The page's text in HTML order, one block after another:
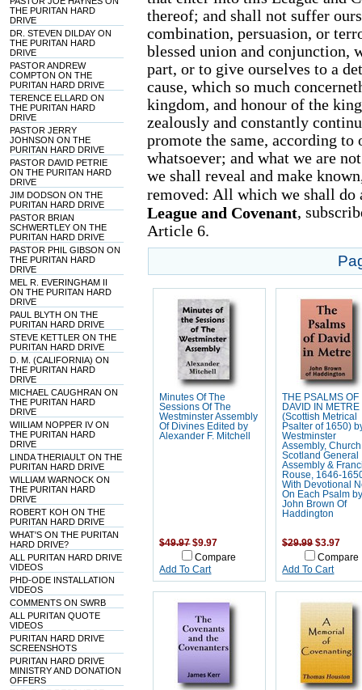
THE PURITAN HARD
DRIVE
DR. STEVEN DILDAY ON
THE PURITAN HARD
DRIVE
PASTOR ANDREW
COMPTON ON THE
PURITAN HARD DRIVE
TERENCE ELLARD ON
THE PURITAN HARD
DRIVE
PASTOR JERRY
JOHNSON ON THE
PURITAN HARD DRIVE
PASTOR DAVID PETRIE
ON THE PURITAN HARD
DRIVE
JIM DODSON ON THE
PURITAN HARD DRIVE
PASTOR BRIAN
SCHWERTLEY ON THE
PURITAN HARD DRIVE
PASTOR PHIL GIBSON ON
THE PURITAN HARD
DRIVE
MEL R. EVERINGHAM II
ON THE PURITAN HARD
DRIVE
PAUL BLYTH ON THE
PURITAN HARD DRIVE
STEVE KETTLER ON THE
PURITAN HARD DRIVE
D. M. (CALIFORNIA) ON
THE PURITAN HARD
DRIVE
MICHAEL CAUGHRAN ON
THE PURITAN HARD
DRIVE
WIILIAM NOPPER IV ON
THE PURITAN HARD
DRIVE
LINDA THERIAULT ON THE
PURITAN HARD DRIVE
WILLIAM WARNOCK ON
THE PURITAN HARD
DRIVE
ROBERT KOH ON THE
PURITAN HARD DRIVE
WHAT'S ON THE PURITAN
HARD DRIVE?
ALL PURITAN HARD DRIVE
VIDEOS
PHD-ODE INSTALLATION
VIDEOS
COMMENTS ON SWRB
ALL PURITAN QUOTE
VIDEOS
PURITAN HARD DRIVE
SCREENSHOTS
PURITAN HARD DRIVE
MINISTRY AND DONATION
OFFERS
thereof; and shall not suffer
combination, persuasion, or
blessed union and conjunction,
part, or to give ourselves to a
cause, which so much
kingdom, and honour of the
zealously and constantly
promote the same, according
whatsoever; and what we are
we shall reveal and make
removed: All which we shall
League and Covenant,
Article 6.
Minutes Of The
Sessions Of The
Westminster Assembly
Of Divines Edited by
Alexander F. Mitchell
$49.97$9.97
Compare
Add To Cart
THE PSALMS OF
DAVID IN METRE
(Scottish Metrical
Psalter of 1650)
Westminster
Assembly,
Scotland General
Assembly &
Rouse, 1646-
With Devotional
On Each Psalm
John Brown Of
Haddington
$29.99 $3.97
Compare
Add To Cart